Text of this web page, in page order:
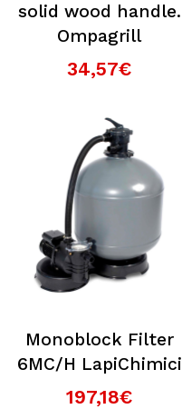
solid wood handle.
Ompagrill
34,57€
Monoblock Filter
6MC/H LapiChimici
197,18€